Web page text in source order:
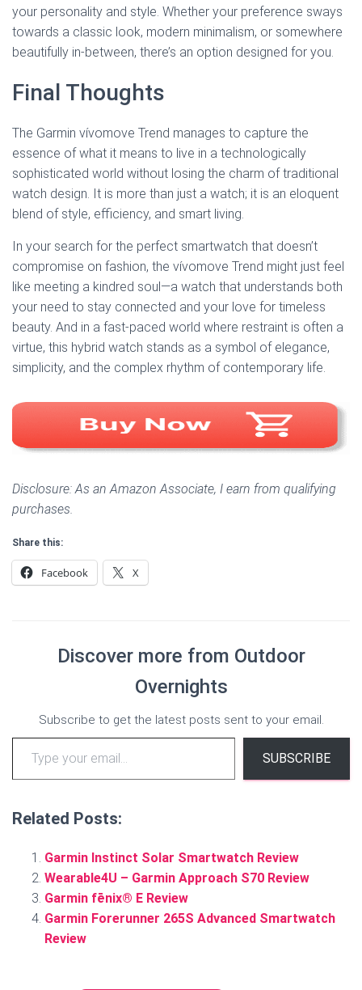
your personality and style. Whether your preference sways
towards a classic look, modern minimalism, or somewhere
beautifully in-between, there’s an option designed for you.
Final Thoughts
The Garmin vívomove Trend manages to capture the
essence of what it means to live in a technologically
sophisticated world without losing the charm of traditional
watch design. It is more than just a watch; it is an eloquent
blend of style, efficiency, and smart living.
In your search for the perfect smartwatch that doesn’t
compromise on fashion, the vívomove Trend might just feel
like meeting a kindred soul—a watch that understands both
your need to stay connected and your love for timeless
beauty. And in a fast-paced world where restraint is often a
virtue, this hybrid watch stands as a symbol of elegance,
simplicity, and the complex rhythm of contemporary life.
Disclosure: As an Amazon Associate, I earn from qualifying
purchases.
Share this:
Facebook X
Discover more from Outdoor
Overnights
Subscribe to get the latest posts sent to your email.
Type your email…
SUBSCRIBE
Related Posts:
Garmin Instinct Solar Smartwatch Review
Wearable4U – Garmin Approach S70 Review
Garmin fēnix® E Review
Garmin Forerunner 265S Advanced Smartwatch
Review